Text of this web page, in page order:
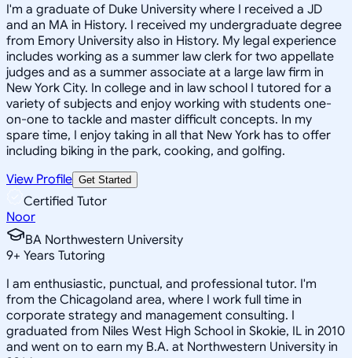
I'm a graduate of Duke University where I received a JD
and an MA in History. I received my undergraduate degree
from Emory University also in History. My legal experience
includes working as a summer law clerk for two appellate
judges and as a summer associate at a large law firm in
New York City. In college and in law school I tutored for a
variety of subjects and enjoy working with students one-
on-one to tackle and master difficult concepts. In my
spare time, I enjoy taking in all that New York has to offer
including biking in the park, cooking, and golfing.
View Profile Get Started
Certified Tutor
Noor
BA Northwestern University
9+ Years Tutoring
I am enthusiastic, punctual, and professional tutor. I'm
from the Chicagoland area, where I work full time in
corporate strategy and management consulting. I
graduated from Niles West High School in Skokie, IL in 2010
and went on to earn my B.A. at Northwestern University in